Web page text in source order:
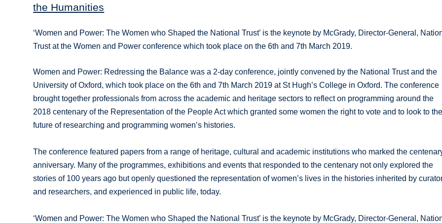
the Humanities
‘Women and Power: The Women who Shaped the National Trust’ is the keynote by McGrady, Director-General,
Trust at the Women and Power conference which took place on the 6th and 7th March 2019.
Women and Power: Redressing the Balance was a 2-day conference, jointly convened by the National Trust and the
University of Oxford, which took place on the 6th and 7th March 2019 at St Hugh’s College in Oxford. The conference
brought together professionals from across the academic and heritage sectors to reflect on programming around the
2018 centenary of the Representation of the People Act which granted some women the right to vote and to look to
future of researching and programming women’s histories.
The conference featured papers from a range of heritage, cultural and academic institutions who marked the
anniversary. Many of the programmes, exhibitions and events that responded to the centenary not only explored the
stories of 100 years ago but openly questioned the representation of women’s lives in the histories inherited by
and researchers, and experienced in public life, today.
‘Women and Power: The Women who Shaped the National Trust’ is the keynote by McGrady, Director-General,